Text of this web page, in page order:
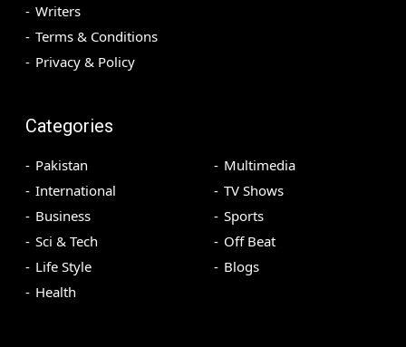
Writers
Terms & Conditions
Privacy & Policy
Categories
Pakistan
International
Business
Sci & Tech
Life Style
Health
Multimedia
TV Shows
Sports
Off Beat
Blogs